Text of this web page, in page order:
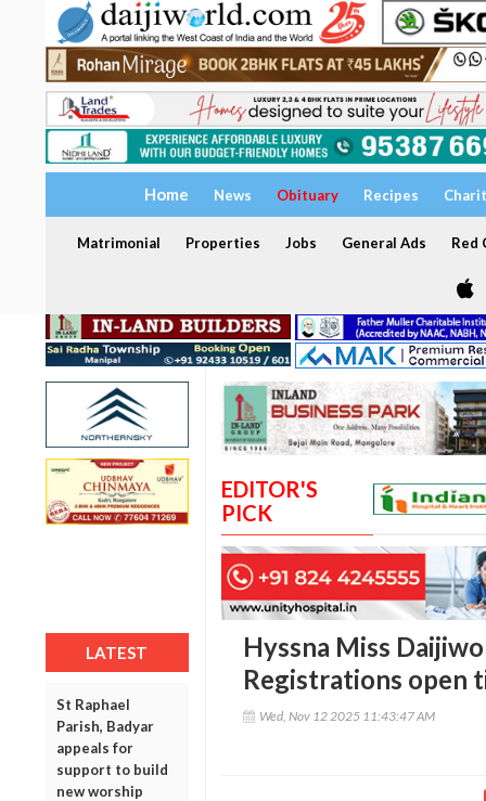
Home News Obituary Recipes
Matrimonial Properties Jobs General Ads Red
LATEST
St Raphael
Parish, Badyar
appeals for
support to build
new worship
EDITOR'S
PICK
Hyssna Miss
Registrations open
Wed, Nov 12 2025 11:43:47 AM